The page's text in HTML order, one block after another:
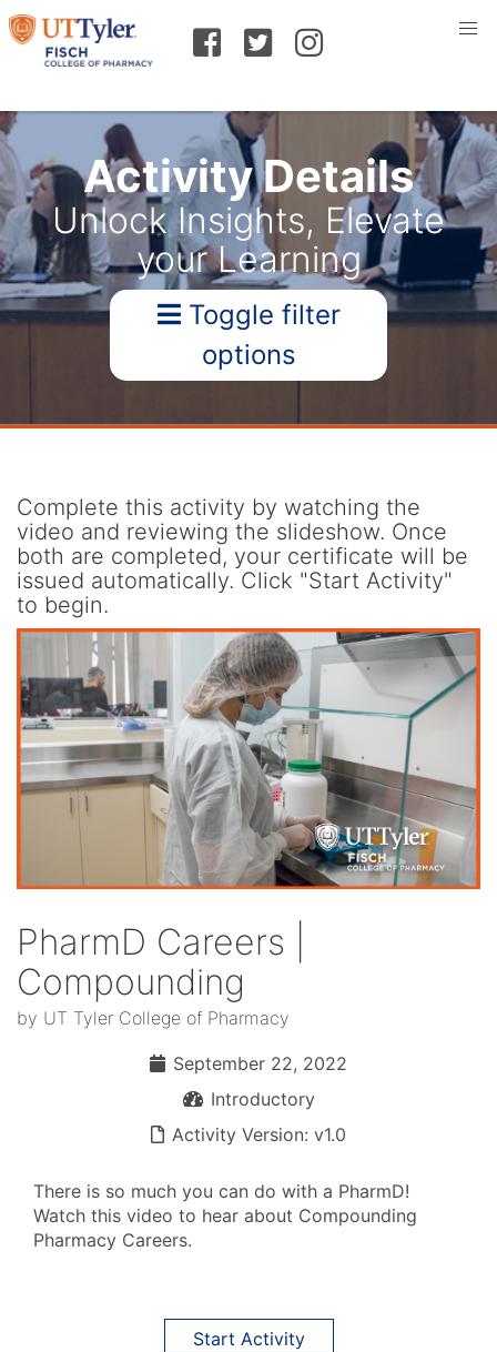
Activity Details
Unlock Insights, Elevate
your Learning
Toggle filter
options
Complete this activity by watching the
video and reviewing the slideshow. Once
both are completed, your certificate will be
issued automatically. Click "Start Activity"
to begin.
PharmD Careers |
Compounding
by UT Tyler College of Pharmacy
September 22, 2022
September 22, 2022
Introductory
Introductory
Activity Version: v1.0
Activity Version: v1.0
There is so much you can do with a PharmD!
Watch this video to hear about Compounding
Pharmacy Careers.
Start Activity